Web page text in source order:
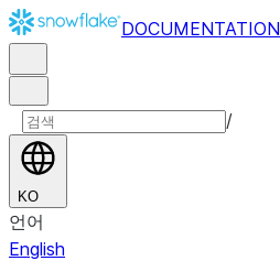
DOCUMENTATION
/
KO
언어
English